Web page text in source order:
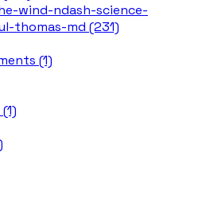
wind-ndash-science-
thomas-md (231)
(1)